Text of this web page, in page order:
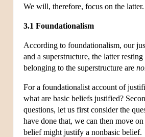
We will, therefore, focus on the latter.
3.1 Foundationalism
According to foundationalism, our
and a superstructure, the latter
belonging to the superstructure are
For a foundationalist account of
what are basic beliefs justified?
questions, let us first consider the
have done that, we can then move
belief might justify a nonbasic belief.